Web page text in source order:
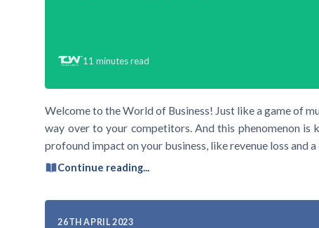
11 minutes read
Welcome to the World of Business! Just like a game of
way over to your competitors. And this phenomenon
profound impact on your business, like revenue loss and
Continue reading...
26TH APRIL 2023